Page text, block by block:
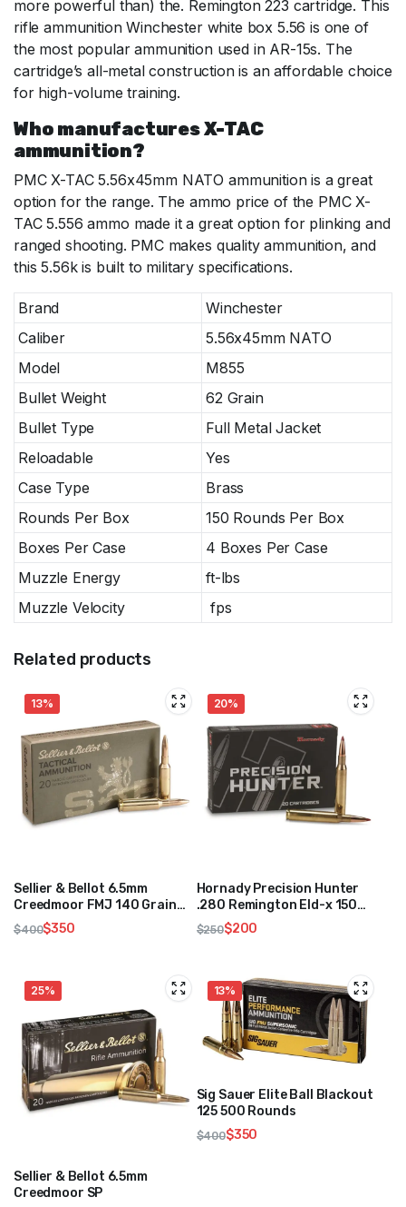
more powerful than) the. Remington 223 cartridge. This
rifle ammunition Winchester white box 5.56 is one of
the most popular ammunition used in AR-15s. The
cartridge’s all-metal construction is an affordable choice
for high-volume training.
Who manufactures X-TAC
ammunition?
PMC X-TAC 5.56x45mm NATO ammunition is a great
option for the range. The ammo price of the PMC X-
TAC 5.556 ammo made it a great option for plinking and
ranged shooting. PMC makes quality ammunition, and
this 5.56k is built to military specifications.
Brand
Winchester
Caliber
5.56x45mm NATO
Model
M855
Bullet Weight
62 Grain
Bullet Type
Full Metal Jacket
Reloadable
Yes
Case Type
Brass
Rounds Per Box
150 Rounds Per Box
Boxes Per Case
4 Boxes Per Case
Muzzle Energy
ft-lbs
Muzzle Velocity
fps
Related products
13%
Sellier & Bellot 6.5mm
Creedmoor FMJ 140 Grain
500 Rounds
$400
was:
$400.
$350
is:
$350.
20%
Hornady Precision Hunter
.280 Remington Eld-x 150
Grain 250 Rounds
$250
was:
$250.
$200
is:
$200.
25%
Sellier & Bellot 6.5mm
Creedmoor SP
13%
Sig Sauer Elite Ball Blackout
125 500 Rounds
$400$350